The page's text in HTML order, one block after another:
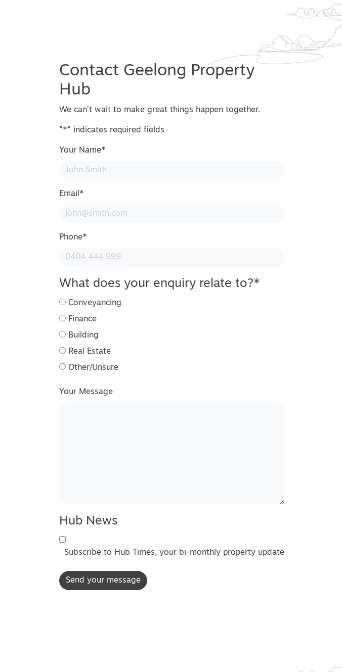
Contact Geelong Property
Hub
We can’t wait to make great things happen together.
"*" indicates required fields
Your Name*
Email *
Phone*
What does your enquiry relate to?*
Conveyancing
Finance
Building
Real Estate
Other/Unsure
Your Message
Hub News
Subscribe to Hub Times, your bi-monthly property update